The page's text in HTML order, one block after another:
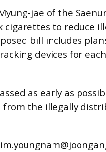
jae of the
cigarettes to reduce
bill includes
devices for
as early as
from the illegally